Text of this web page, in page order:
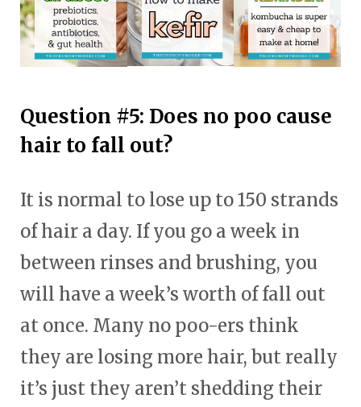
Question #5: Does no poo cause
hair to fall out?
It is normal to lose up to 150 strands
of hair a day. If you go a week in
between rinses and brushing, you
will have a week’s worth of fall out
at once. Many no poo-ers think
they are losing more hair, but really
it’s just they aren’t shedding their